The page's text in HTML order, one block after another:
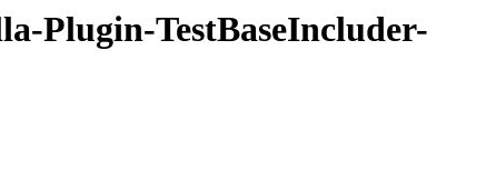
Plugin-TestBaseIncluder-